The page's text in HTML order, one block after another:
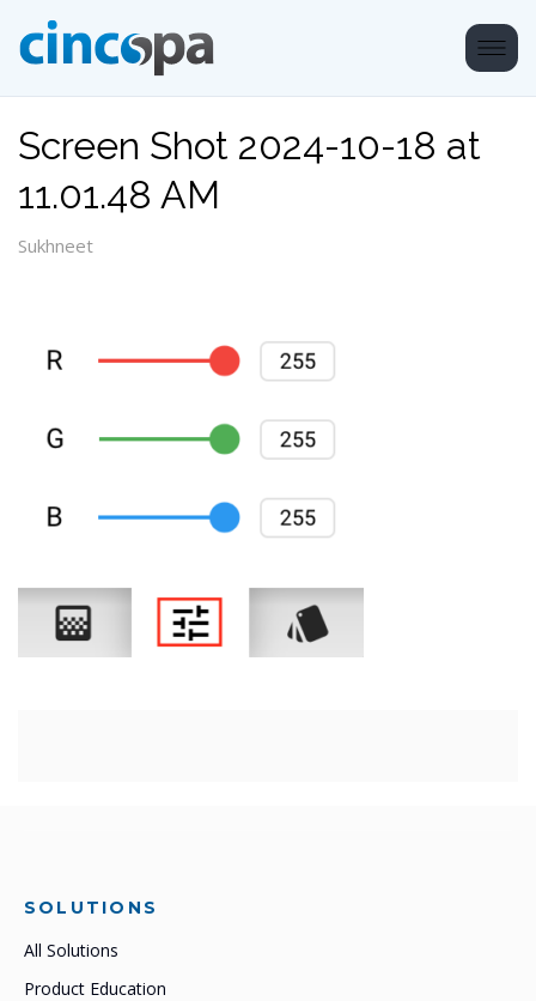
Screen Shot 2024-10-18 at
11.01.48 AM
Sukhneet
SOLUTIONS
All Solutions
Product Education